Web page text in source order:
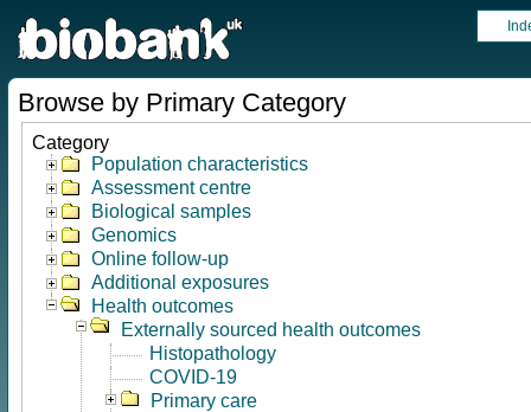
Browse by Primary Category
Category
Population characteristics
Assessment centre
Biological samples
Genomics
Online follow-up
Additional exposures
Health outcomes
Externally sourced health outcomes
Histopathology
COVID-19
Primary care